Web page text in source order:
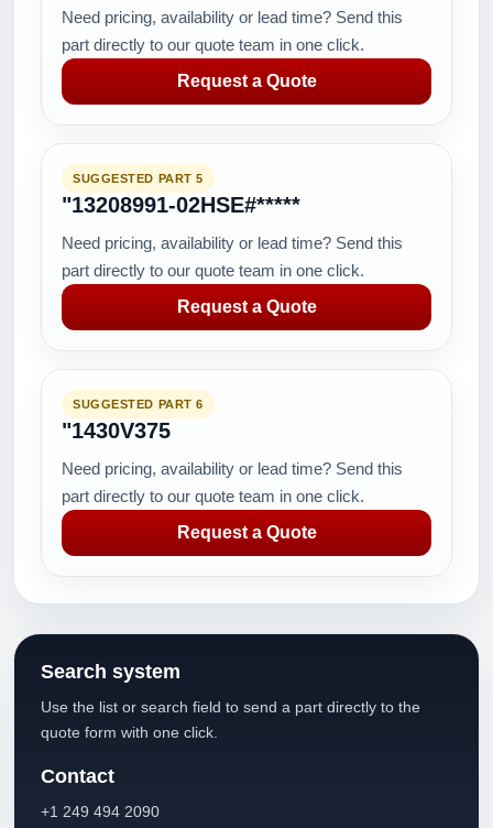
Need pricing, availability or lead time? Send this
part directly to our quote team in one click.
Request a Quote
SUGGESTED PART 5
"13208991-02HSE#*****
Need pricing, availability or lead time? Send this
part directly to our quote team in one click.
Request a Quote
SUGGESTED PART 6
"1430V375
Need pricing, availability or lead time? Send this
part directly to our quote team in one click.
Request a Quote
Search system
Use the list or search field to send a part directly to the
quote form with one click.
Contact
+1 249 494 2090